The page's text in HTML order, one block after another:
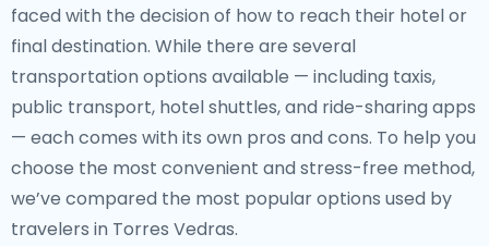
faced with the decision of how to reach their hotel or
final destination. While there are several
transportation options available — including taxis,
public transport, hotel shuttles, and ride-sharing apps
— each comes with its own pros and cons. To help you
choose the most convenient and stress-free method,
we’ve compared the most popular options used by
travelers in Torres Vedras.